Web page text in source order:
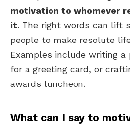
motivation to whomever
it. The right words can lift
people to make resolute
Examples include writing a
for a greeting card, or
awards luncheon.
What can I say to